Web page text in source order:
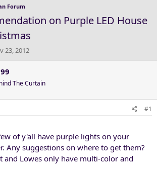
Forum
on Purple LED House
23, 2012
The Curtain
#1
of y'all have purple lights on your
Any suggestions on where to get them?
and Lowes only have multi-color and